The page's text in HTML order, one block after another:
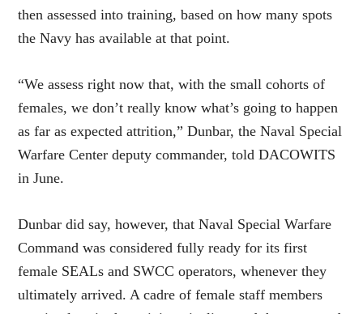
then assessed into training, based on how many spots
the Navy has available at that point.
“We assess right now that, with the small cohorts of
females, we don’t really know what’s going to happen
as far as expected attrition,” Dunbar, the Naval Special
Warfare Center deputy commander, told DACOWITS
in June.
Dunbar did say, however, that Naval Special Warfare
Command was considered fully ready for its first
female SEALs and SWCC operators, whenever they
ultimately arrived. A cadre of female staff members